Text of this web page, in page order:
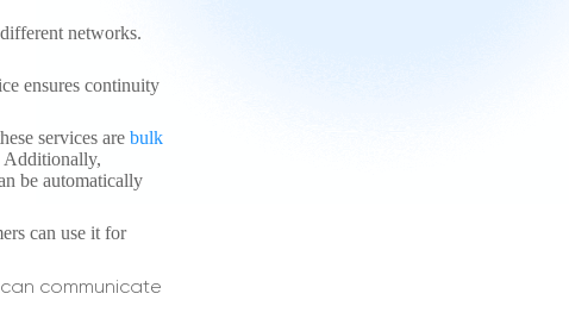
networks.
ensures continuity
services are bulk
Additionally,
be automatically
can use it for
communicate